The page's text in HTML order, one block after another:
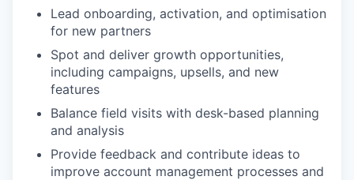
Lead onboarding, activation, and optimisation
for new partners
Spot and deliver growth opportunities,
including campaigns, upsells, and new
features
Balance field visits with desk-based planning
and analysis
Provide feedback and contribute ideas to
improve account management processes and